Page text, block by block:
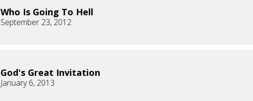
Who Is Going To Hell
September 23, 2012
God's Great Invitation
January 6, 2013